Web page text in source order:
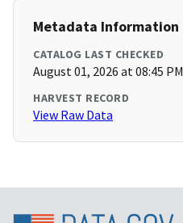
Metadata Information
CATALOG LAST CHECKED
August 01, 2026 at 08:45 PM
HARVEST RECORD
View Raw Data